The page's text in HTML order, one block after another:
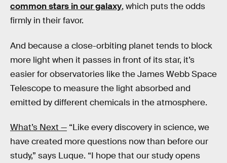
common stars in our galaxy, which puts the odds
firmly in their favor.
And because a close-orbiting planet tends to block
more light when it passes in front of its star, it’s
easier for observatories like the James Webb Space
Telescope to measure the light absorbed and
emitted by different chemicals in the atmosphere.
What’s Next — “Like every discovery in science, we
have created more questions now than before our
study,” says Luque. “I hope that our study opens